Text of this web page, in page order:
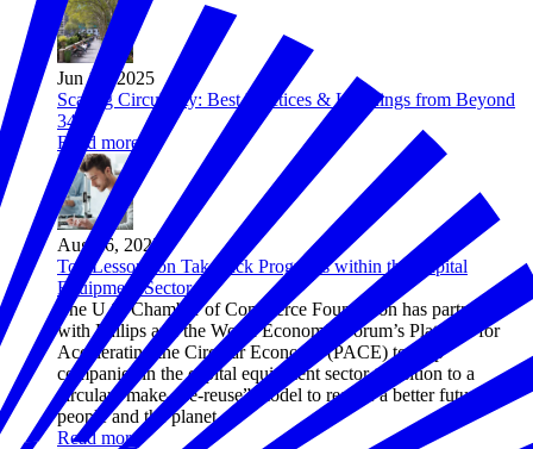
Jun 18, 2025
Scaling Circularity: Best Practices & Learnings from Beyond
34
Read more
Aug 26, 2022
Top Lessons on Takeback Programs within the Capital
Equipment Sector
The U.S. Chamber of Commerce Foundation has partnered
with Philips and the World Economic Forum’s Platform for
Accelerating the Circular Economy (PACE) to help
companies in the capital equipment sector transition to a
circular “make-use-reuse” model to realize a better future for
people and the planet.
Read more